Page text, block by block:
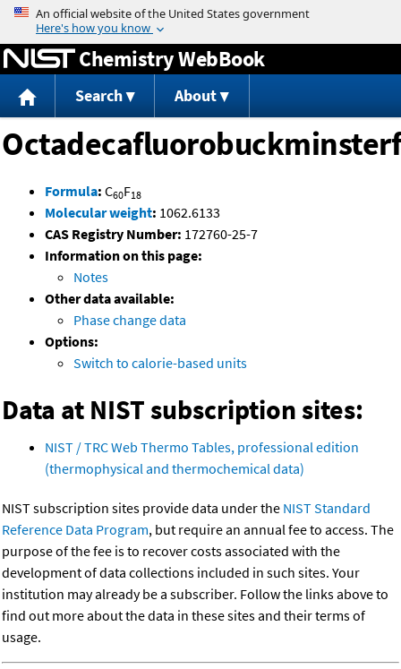
Jump to content
Chemistry WebBook
Search About
Formula: C60F18
Molecular weight: 1062.6133
CAS Registry Number: 172760-25-7
Information on this page:
Notes
Other data available:
Phase change data
Options:
Switch to calorie-based units
Data at NIST subscription sites:
NIST / TRC Web Thermo Tables, professional edition
(thermophysical and thermochemical data)
NIST subscription sites provide data under the NIST Standard
Reference Data Program, but require an annual fee to access. The
purpose of the fee is to recover costs associated with the
development of data collections included in such sites. Your
institution may already be a subscriber. Follow the links above to
find out more about the data in these sites and their terms of
usage.